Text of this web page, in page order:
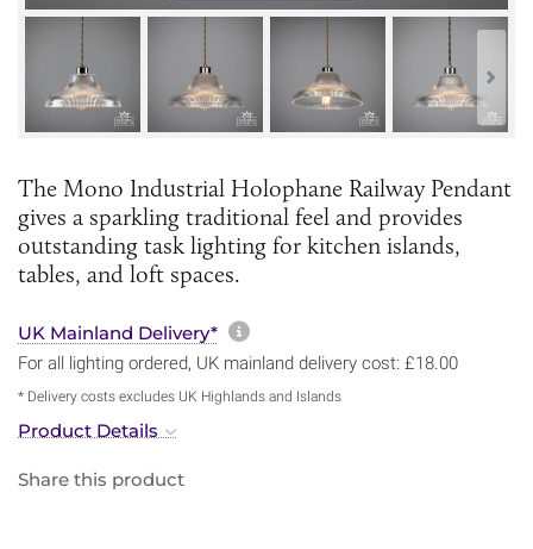
The Mono Industrial Holophane Railway Pendant
gives a sparkling traditional feel and provides
outstanding task lighting for kitchen islands,
tables, and loft spaces.
UK Mainland Delivery* More information about
For all lighting ordered, UK mainland delivery cost: £18.00
* Delivery costs excludes UK Highlands and Islands
Product Details
Share this product